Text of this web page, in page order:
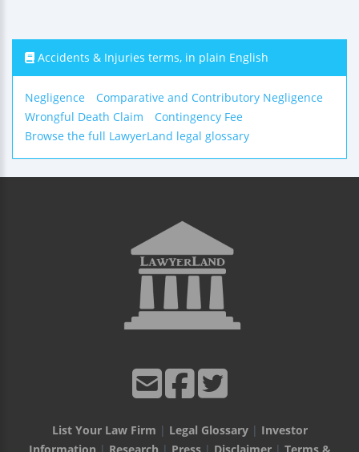
Accidents & Injuries terms, in plain English
Negligence
Comparative and Contributory Negligence
Wrongful Death Claim
Contingency Fee
Browse the full LawyerLand legal glossary
List Your Law Firm | Legal Glossary| Investor
Information | Research | Press| Disclaimer| Terms &